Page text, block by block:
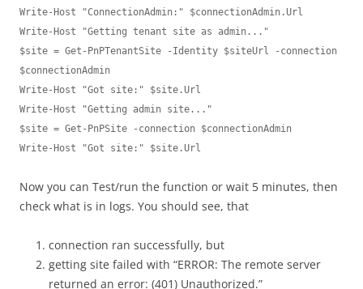
Write-Host "ConnectionAdmin:" $connectionAdmin.Url
Write-Host "Getting tenant site as admin..."
$site = Get-PnPTenantSite -Identity $siteUrl -connection
$connectionAdmin
Write-Host "Got site:" $site.Url
Write-Host "Getting admin site..."
$site = Get-PnPSite -connection $connectionAdmin
Now you can Test/run the function or wait 5 minutes, then
check what is in logs. You should see, that
connection ran successfully, but
getting site failed with “ERROR: The remote server
returned an error: (401) Unauthorized.”